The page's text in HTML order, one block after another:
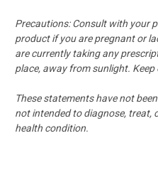
Precautions: Consult with your
product if you are pregnant or
are currently taking any
place, away from sunlight.
These statements have not
not intended to diagnose, treat,
health condition.